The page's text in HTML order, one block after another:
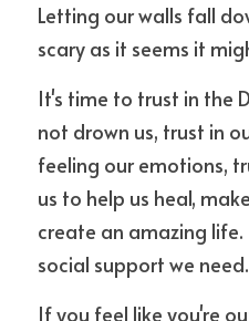
Letting our walls fall
scary as it seems it
It's time to trust in the
not drown us, trust in
feeling our emotions,
us to help us heal,
create an amazing
social support we need.
If you feel like you're